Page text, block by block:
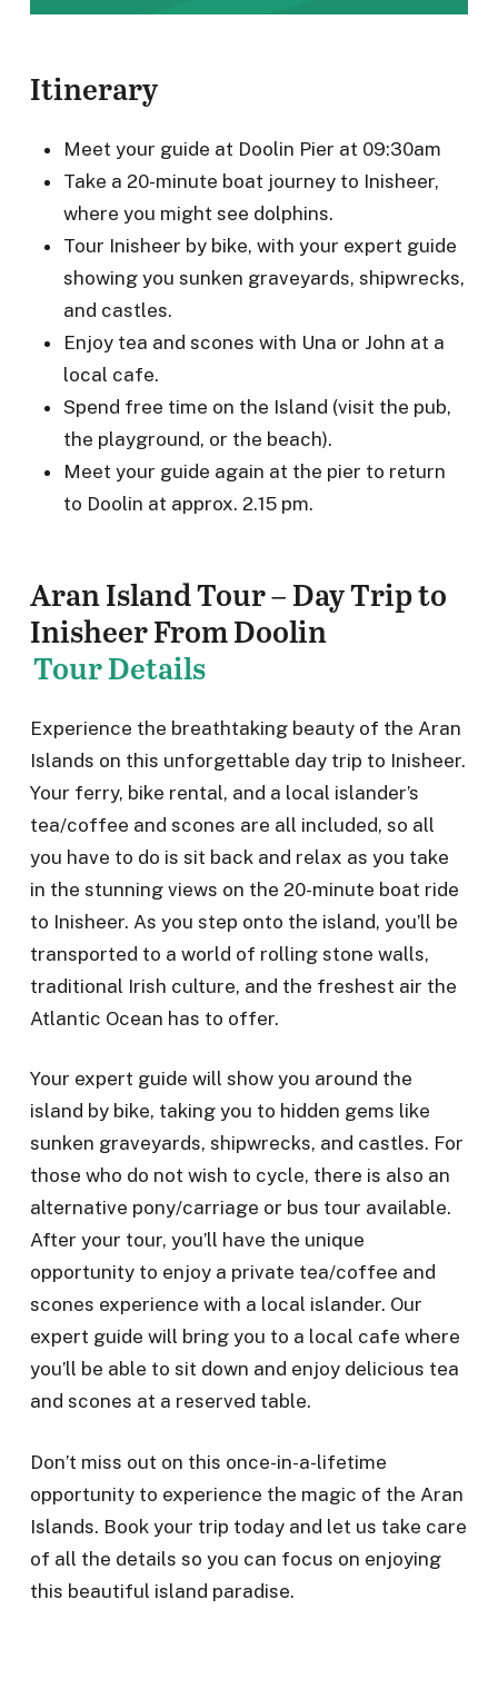
Itinerary
Meet your guide at Doolin Pier at 09:30am
Take a 20-minute boat journey to Inisheer,
where you might see dolphins.
Tour Inisheer by bike, with your expert guide
showing you sunken graveyards, shipwrecks,
and castles.
Enjoy tea and scones with Una or John at a
local cafe.
Spend free time on the Island (visit the pub,
the playground, or the beach).
Meet your guide again at the pier to return
to Doolin at approx. 2.15 pm.
Aran Island Tour – Day Trip to
Inisheer From Doolin
Tour Details
Experience the breathtaking beauty of the Aran
Islands on this unforgettable day trip to Inisheer.
Your ferry, bike rental, and a local islander’s
tea/coffee and scones are all included, so all
you have to do is sit back and relax as you take
in the stunning views on the 20-minute boat ride
to Inisheer. As you step onto the island, you’ll be
transported to a world of rolling stone walls,
traditional Irish culture, and the freshest air the
Atlantic Ocean has to offer.
Your expert guide will show you around the
island by bike, taking you to hidden gems like
sunken graveyards, shipwrecks, and castles. For
those who do not wish to cycle, there is also an
alternative pony/carriage or bus tour available.
After your tour, you’ll have the unique
opportunity to enjoy a private tea/coffee and
scones experience with a local islander. Our
expert guide will bring you to a local cafe where
you’ll be able to sit down and enjoy delicious tea
and scones at a reserved table.
Don’t miss out on this once-in-a-lifetime
opportunity to experience the magic of the Aran
Islands. Book your trip today and let us take care
of all the details so you can focus on enjoying
this beautiful island paradise.